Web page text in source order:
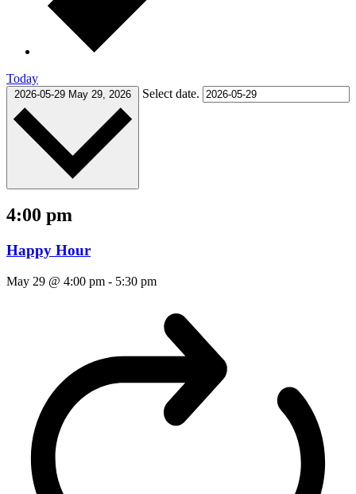
Today
2026-05-29 May 29, 2026 Select date.
4:00 pm
Happy Hour
May 29 @ 4:00 pm - 5:30 pm